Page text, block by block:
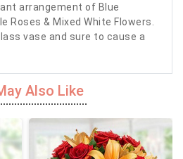
arrangement of Blue
Roses & Mixed White Flowers.
vase and sure to cause a
Also Like